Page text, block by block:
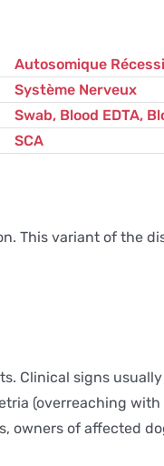
Autosomique
Système Nerveux
Swab, Blood EDTA,
SCA
This variant of the
Clinical signs
(overreaching
owners of affected